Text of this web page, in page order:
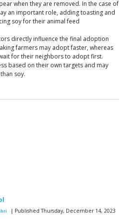
when they are removed. In the case of
an important role, adding toasting and
soy for their animal feed
directly influence the final adoption
farmers may adopt faster, whereas
for their neighbors to adopt first.
based on their own targets and may
soy.
| Published Thursday, December 14, 2023